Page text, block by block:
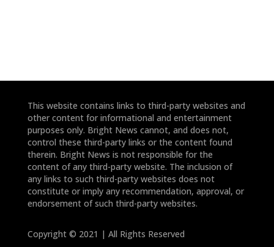
This website contains links to third-party websites and
other content for informational and entertainment
purposes only. Bright News cannot, and does not,
control these third-party links or the content found
therein. Bright News is not responsible for the
content of any third-party website. The inclusion of
any links to such third-party websites does not
constitute or imply any recommendation, approval, or
endorsement of such third-party websites.
Copyright © 2021 | All Rights Reserved